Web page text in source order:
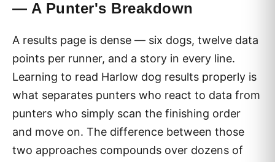
— A Punter's Breakdown
A results page is dense — six dogs, twelve data
points per runner, and a story in every line.
Learning to read Harlow dog results properly is
what separates punters who react to data from
punters who simply scan the finishing order
and move on. The difference between those
two approaches compounds over dozens of